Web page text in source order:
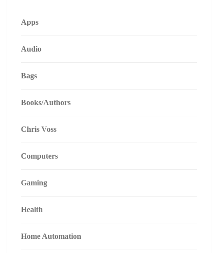
Apps
Audio
Bags
Books/Authors
Chris Voss
Computers
Gaming
Health
Home Automation